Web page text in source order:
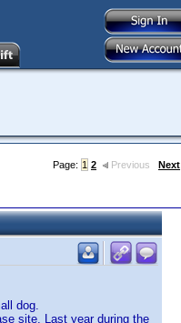
Page: 1 2 Previous Next
dog.
site. Last year during the